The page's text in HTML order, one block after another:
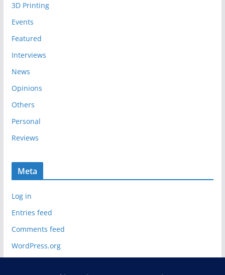
v
e
s
3D Printing
Events
Featured
Interviews
News
Opinions
Others
Personal
Reviews
Meta
Log in
Entries feed
Comments feed
WordPress.org